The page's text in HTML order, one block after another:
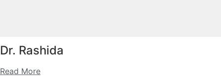
Dr. Rashida
Read More